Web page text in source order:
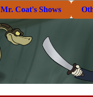
Mr. Coat's Shows